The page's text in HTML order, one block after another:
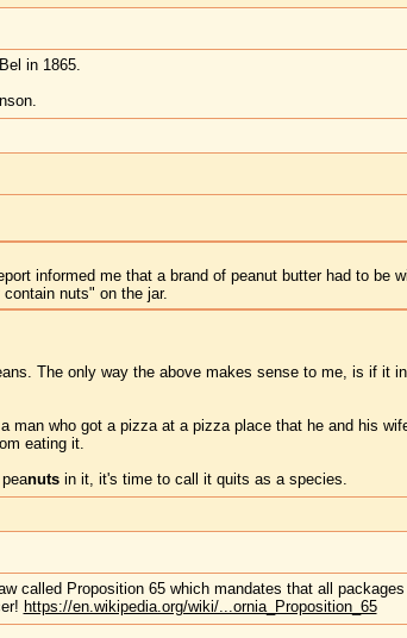
in 1865.
informed me that a brand of peanut butter had to be
nuts" on the jar.
The only way the above makes sense to me, is if it
man who got a pizza at a pizza place that he and his
eating it.
nutsin it, it's time to call it quits as a species.
called Proposition 65 which mandates that all
https://en.wikipedia.org/wiki/...ornia_Proposition_65